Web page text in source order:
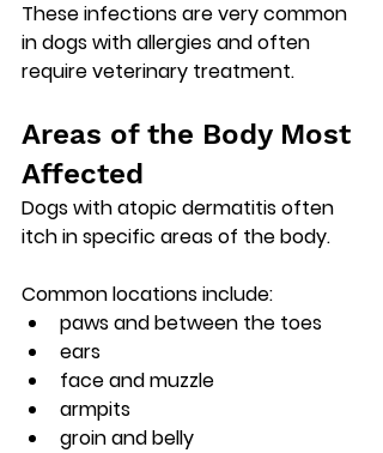
These infections are very common
in dogs with allergies and often
require veterinary treatment.
Areas of the Body Most
Affected
Dogs with atopic dermatitis often
itch in specific areas of the body.
Common locations include:
paws and between the toes
ears
face and muzzle
armpits
groin and belly